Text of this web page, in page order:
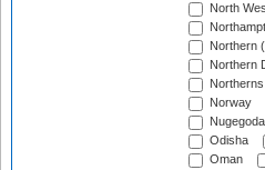
North
Northern
Northern
Northerns
Norway
Odisha
Oman